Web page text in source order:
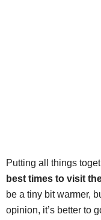
Putting all things
best times to visit
be a tiny bit warmer,
opinion, it’s better to